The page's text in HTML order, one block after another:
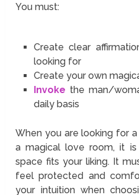
You must:
Create clear
looking for
Create your own
Invoke the man/
daily basis
When you are looking for
a magical love room, it
space fits your liking. It
feel protected and
your intuition when